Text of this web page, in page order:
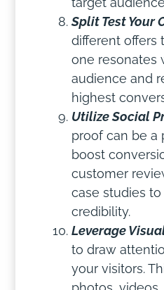
Split Test Your
different offers
one resonates
audience and
highest
Utilize Social
proof can be a
boost
customer
case studies
credibility.
Leverage
to draw
your visitors.